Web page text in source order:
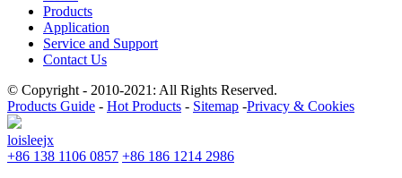
Products
Application
Service and Support
Contact Us
© Copyright - 2010-2021: All Rights Reserved.
Products Guide - Hot Products - Sitemap -Privacy & Cookies
loisleejx
+86 138 1106 0857 +86 186 1214 2986